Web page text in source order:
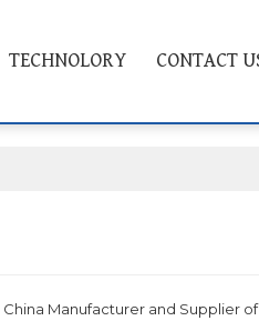
TECHNOLORY CONTACT
China Manufacturer and Supplier of